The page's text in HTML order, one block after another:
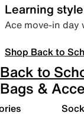
Learning style
Ace move-in day
Shop Back to
Back to
Bags &